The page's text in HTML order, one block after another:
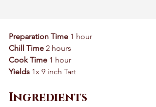
Preparation Time 1 hour
Chill Time 2 hours
Cook Time 1 hour
Yields 1x 9 inch Tart
Ingredients